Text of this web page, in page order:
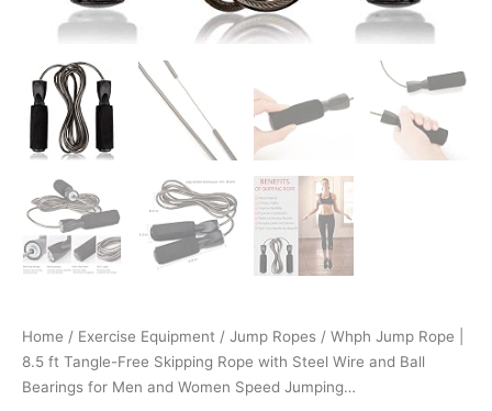
Home / Exercise Equipment / Jump Ropes / Whph Jump Rope |
8.5 ft Tangle-Free Skipping Rope with Steel Wire and Ball
Bearings for Men and Women Speed Jumping…
Women
Speed
Jumping…
quantity